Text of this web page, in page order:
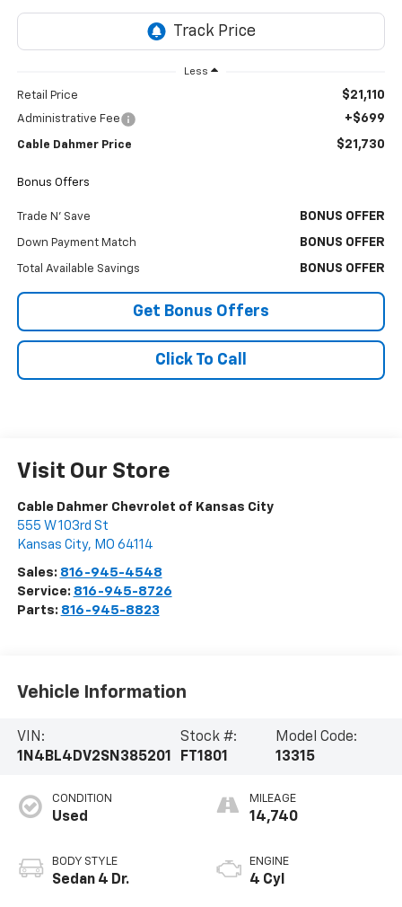
Less
Retail Price $21,110
Administrative Fee +$699
Cable Dahmer Price $21,730
Bonus Offers
Trade N' Save BONUS OFFER
Down Payment Match BONUS OFFER
Total Available Savings BONUS OFFER
Get Bonus Offers
Click To Call
Visit Our Store
Cable Dahmer Chevrolet of Kansas City
555 W 103rd St
Kansas City, MO 64114
Sales: 816-945-4548
Service: 816-945-8726
Parts: 816-945-8823
Vehicle Information
VIN:
1N4BL4DV2SN385201
Stock #:
FT1801
Model Code:
13315
CONDITION
Used
BODY STYLE
Sedan 4 Dr.
MILEAGE
14,740
ENGINE
4 Cyl